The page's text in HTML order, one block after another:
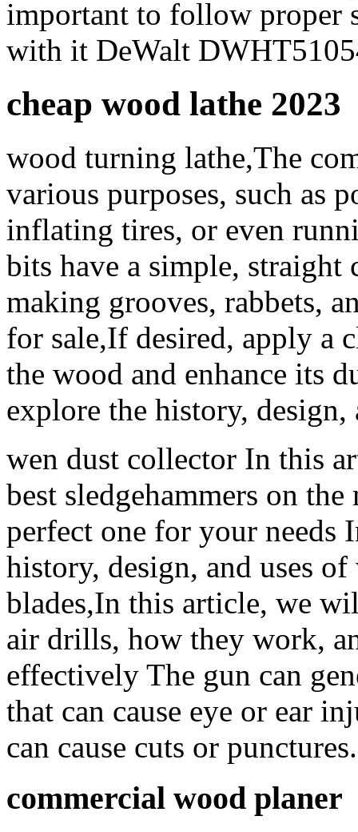
important to follow proper
with it DeWalt
cheap wood lathe 2023
wood turning lathe,The
various purposes, such as
inflating tires, or even
bits have a simple, straight
making grooves, rabbets,
for sale,If desired, apply a
the wood and enhance its
explore the history,
wen dust collector In this
best sledgehammers on
perfect one for your
history, design, and uses
blades,In this article, we
air drills, how they work,
effectively The gun can
that can cause eye or ear
can cause cuts or punctures.
commercial wood planer